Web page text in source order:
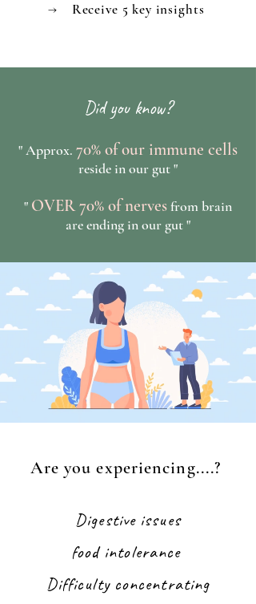
Did you know?
" Approx. 70% of our immune cells
reside in our gut "
" OVER 70% of nervesfrom brain
are ending in our gut "
→ Receive 5 key insights
Are you experiencing....?
Digestive issues
food intolerance
Difficulty concentrating